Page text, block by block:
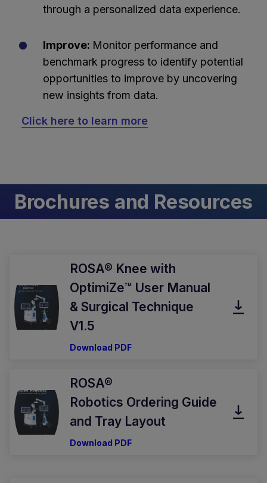
through a personalized data experience.
Improve: Monitor performance and
benchmark progress to identify potential
opportunities to improve by uncovering
new insights from data.
Click here to learn more
Brochures and Resources
ROSA® Knee with
OptimiZe™ User Manual
& Surgical Technique
V1.5
Download PDF
ROSA®
Robotics Ordering Guide
and Tray Layout
Download PDF